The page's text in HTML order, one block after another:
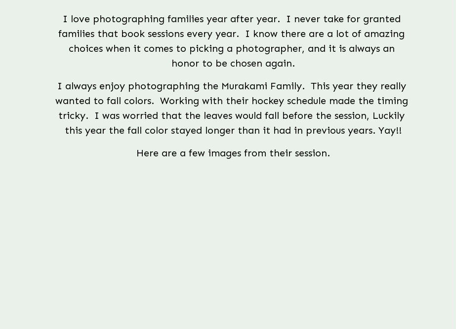
I love photographing families year after year.  I never take for granted
families that book sessions every year.  I know there are a lot of amazing
choices when it comes to picking a photographer, and it is always an
honor to be chosen again.
I always enjoy photographing the Murakami Family.  This year they really
wanted to fall colors.  Working with their hockey schedule made the timing
tricky.  I was worried that the leaves would fall before the session, Luckily
this year the fall color stayed longer than it had in previous years. Yay!!
Here are a few images from their session.